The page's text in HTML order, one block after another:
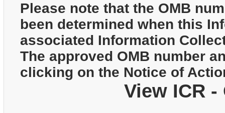
Please note that the OMB
been determined when this
associated Information
The approved OMB number
clicking on the Notice of
View ICR